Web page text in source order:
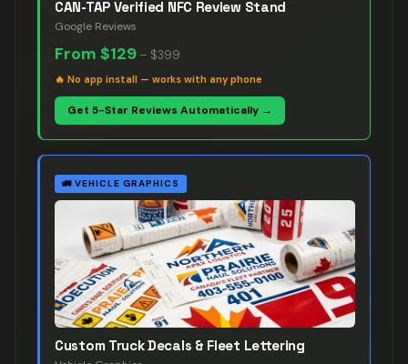
CAN-TAP Verified NFC Review Stand
Google Reviews
From $129 – $399
🔥 No app install — works with any phone
Get 5-Star Reviews Automatically →
🚛 VEHICLE GRAPHICS
Custom Truck Decals & Fleet Lettering